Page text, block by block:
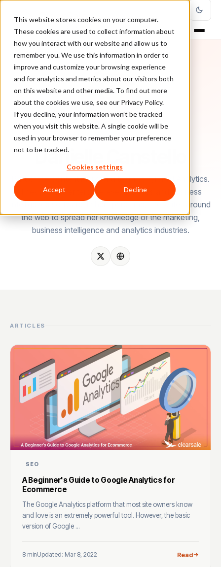
This website stores cookies on your computer.
These cookies are used to collect information about
how you interact with our website and allow us to
remember you. We use this information in order to
improve and customize your browsing experience
and for analytics and metrics about our visitors both
on this website and other media. To find out more
about the cookies we use, see our Privacy Policy.
If you decline, your information won’t be tracked
when you visit this website. A single cookie will be
used in your browser to remember your preference
not to be tracked.
Cookies settings
Accept Decline
AUTHOR
Danielle Canstello
Part of the content marketing team at Pyramid Analytics.
They provide enterprise level analytics and business
intelligence software. In her spare time, she writes around
the web to spread her knowledge of the marketing,
business intelligence and analytics industries.
ARTICLES
SEO
A Beginner's Guide to Google Analytics for
Ecommerce
The Google Analytics platform that most site owners know
and love is an extremely powerful tool. However, the basic
version of Google ...
8 minUpdated: Mar 8, 2022 Read